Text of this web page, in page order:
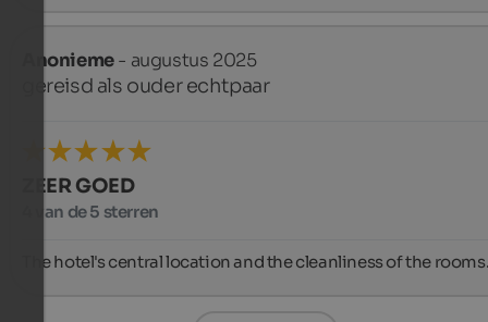
Anonieme- augustus 2025
gereisd als ouder echtpaar
ZEER GOED
4 van de 5 sterren
The hotel's central location and the cleanliness of the